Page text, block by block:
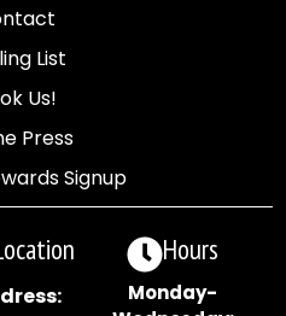
List
Us!
Press
Signup
Hours
Monday-